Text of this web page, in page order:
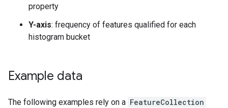
property
Y-axis: frequency of features qualified for each
histogram bucket
Example data
The following examples rely on a FeatureCollection